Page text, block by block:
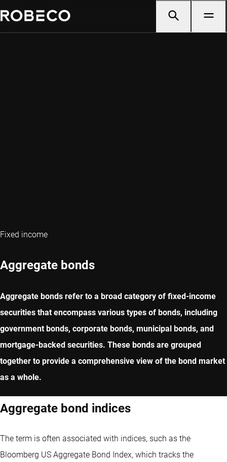
Fixed income
Aggregate bonds
Aggregate bonds refer to a broad category of fixed-income
securities that encompass various types of bonds, including
government bonds, corporate bonds, municipal bonds, and
mortgage-backed securities. These bonds are grouped
together to provide a comprehensive view of the bond market
as a whole.
Aggregate bond indices
The term is often associated with indices, such as the
Bloomberg US Aggregate Bond Index, which tracks the